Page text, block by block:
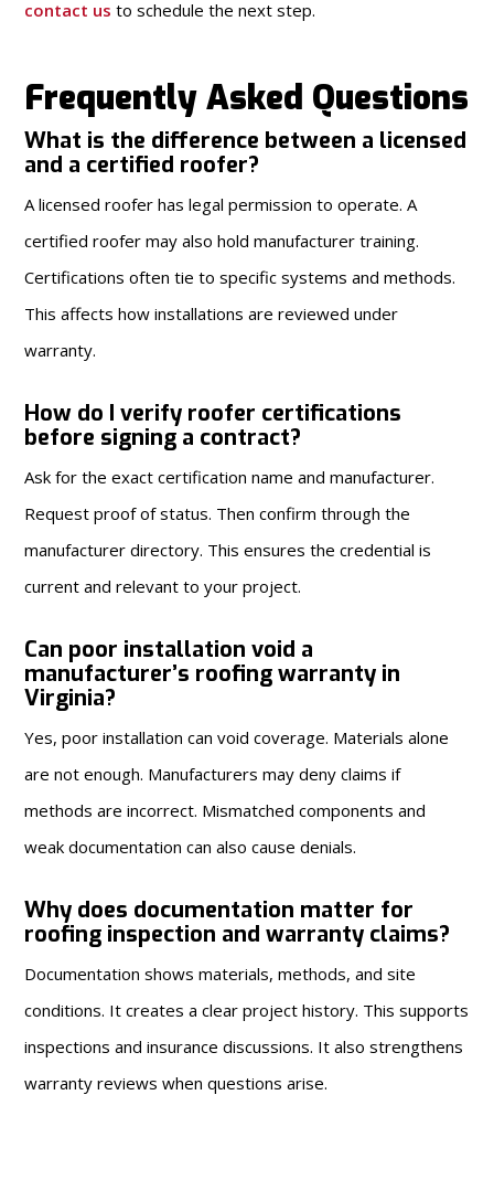
contact us to schedule the next step.
Frequently Asked Questions
What is the difference between a licensed
and a certified roofer?
A licensed roofer has legal permission to operate. A
certified roofer may also hold manufacturer training.
Certifications often tie to specific systems and methods.
This affects how installations are reviewed under
warranty.
How do I verify roofer certifications
before signing a contract?
Ask for the exact certification name and manufacturer.
Request proof of status. Then confirm through the
manufacturer directory. This ensures the credential is
current and relevant to your project.
Can poor installation void a
manufacturer’s roofing warranty in
Virginia?
Yes, poor installation can void coverage. Materials alone
are not enough. Manufacturers may deny claims if
methods are incorrect. Mismatched components and
weak documentation can also cause denials.
Why does documentation matter for
roofing inspection and warranty claims?
Documentation shows materials, methods, and site
conditions. It creates a clear project history. This supports
inspections and insurance discussions. It also strengthens
warranty reviews when questions arise.